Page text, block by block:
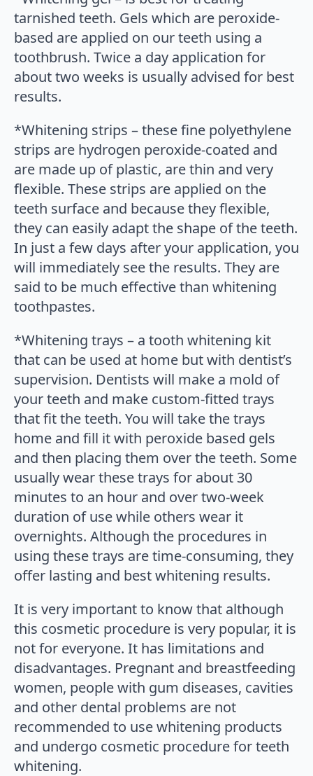
tarnished teeth. Gels which are peroxide-
based are applied on our teeth using a
toothbrush. Twice a day application for
about two weeks is usually advised for best
results.
*Whitening strips – these fine polyethylene
strips are hydrogen peroxide-coated and
are made up of plastic, are thin and very
flexible. These strips are applied on the
teeth surface and because they flexible,
they can easily adapt the shape of the teeth.
In just a few days after your application, you
will immediately see the results. They are
said to be much effective than whitening
toothpastes.
*Whitening trays – a tooth whitening kit
that can be used at home but with dentist’s
supervision. Dentists will make a mold of
your teeth and make custom-fitted trays
that fit the teeth. You will take the trays
home and fill it with peroxide based gels
and then placing them over the teeth. Some
usually wear these trays for about 30
minutes to an hour and over two-week
duration of use while others wear it
overnights. Although the procedures in
using these trays are time-consuming, they
offer lasting and best whitening results.
It is very important to know that although
this cosmetic procedure is very popular, it is
not for everyone. It has limitations and
disadvantages. Pregnant and breastfeeding
women, people with gum diseases, cavities
and other dental problems are not
recommended to use whitening products
and undergo cosmetic procedure for teeth
whitening.